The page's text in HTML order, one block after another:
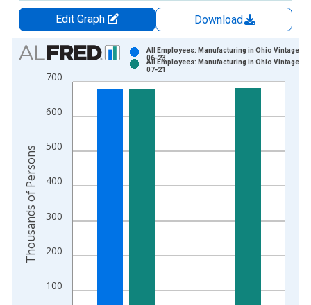
Edit Graph
Download
Chart
Bar chart with 2 data series.
View as data table, Chart
The chart has 2 Y axes displaying Thousands of Persons and
100
200
300
400
500
600
700
All Employees: Manufacturing in Ohio Vintage:
06-23
All Employees: Manufacturing in Ohio Vintage:
07-21
Thousands of Persons